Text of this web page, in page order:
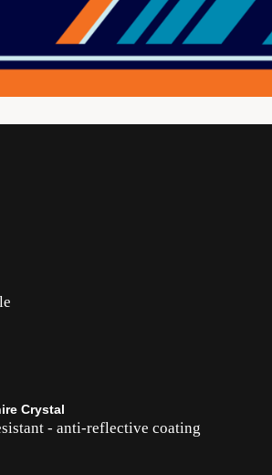
Crystal
- anti-reflective coating